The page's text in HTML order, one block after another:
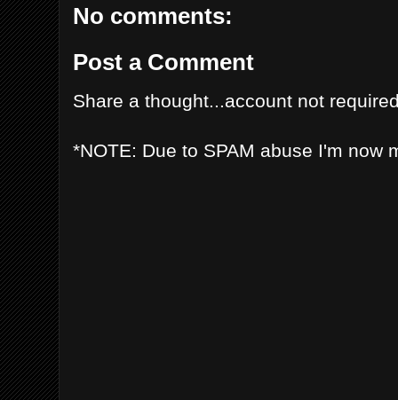
No comments:
Post a Comment
Share a thought...account not
*NOTE: Due to SPAM abuse I'm now